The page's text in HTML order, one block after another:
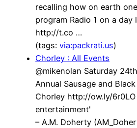
recalling how on earth
program Radio 1 on a day
http://t.co …
(tags: via:packrati.us)
Chorley : All Events
@mikenolan Saturday
Annual Sausage and
Chorley http://ow.ly/
entertainment'
– A.M. Doherty